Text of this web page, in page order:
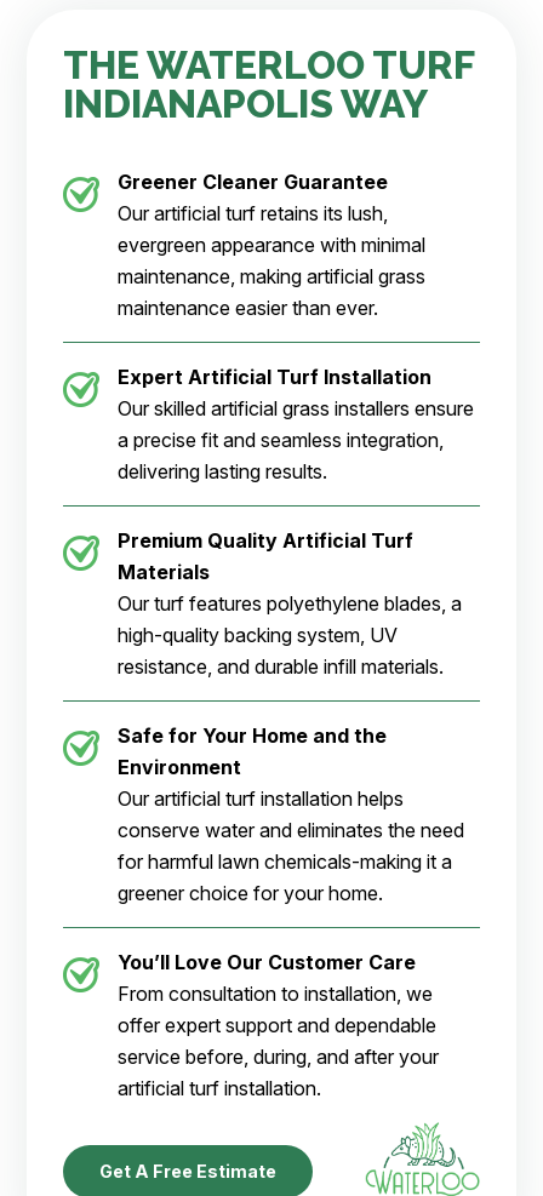
THE WATERLOO TURF
INDIANAPOLIS WAY
Greener Cleaner Guarantee
Our artificial turf retains its lush,
evergreen appearance with minimal
maintenance, making artificial grass
maintenance easier than ever.
Expert Artificial Turf Installation
Our skilled artificial grass installers ensure
a precise fit and seamless integration,
delivering lasting results.
Premium Quality Artificial Turf
Materials
Our turf features polyethylene blades, a
high-quality backing system, UV
resistance, and durable infill materials.
Safe for Your Home and the
Environment
Our artificial turf installation helps
conserve water and eliminates the need
for harmful lawn chemicals-making it a
greener choice for your home.
You’ll Love Our Customer Care
From consultation to installation, we
offer expert support and dependable
service before, during, and after your
artificial turf installation.
Get A Free Estimate